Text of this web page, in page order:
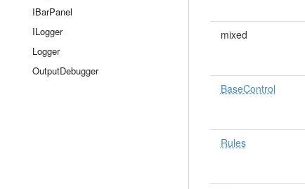
IBarPanel
ILogger
Logger
OutputDebugger
mixed
BaseControl
Rules